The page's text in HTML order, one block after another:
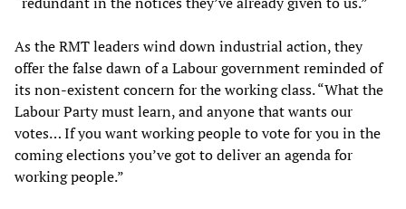
As the RMT leaders wind down industrial action, they
offer the false dawn of a Labour government reminded of
its non-existent concern for the working class. “What the
Labour Party must learn, and anyone that wants our
votes… If you want working people to vote for you in the
coming elections you’ve got to deliver an agenda for
working people.”